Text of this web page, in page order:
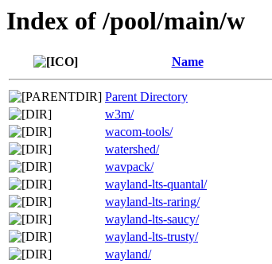
Index of /pool/main/w
Name
Parent Directory
w3m/
wacom-tools/
watershed/
wavpack/
wayland-lts-quantal/
wayland-lts-raring/
wayland-lts-saucy/
wayland-lts-trusty/
wayland/